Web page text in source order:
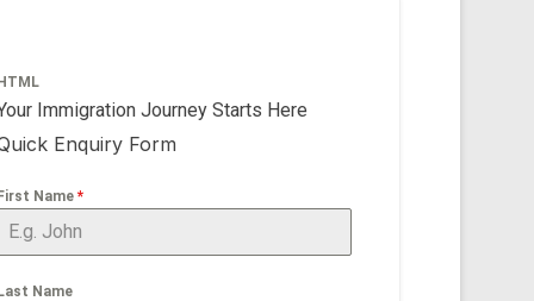
Immigration Journey Starts Here
Enquiry Form
Name *
Name